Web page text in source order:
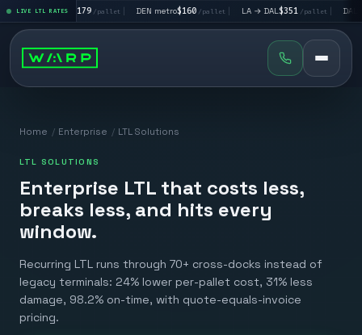
LIVE LTL RATES
$179 /pallet| DEN metro $160 /pallet| LA → DAL$351 /pallet| DAL → CHI $292/
Home / Enterprise / LTL Solutions
LTL SOLUTIONS
Enterprise LTL that costs less,
breaks less, and hits every
window.
Recurring LTL runs through 70+ cross-docks instead of
legacy terminals: 24% lower per-pallet cost, 31% less
damage, 98.2% on-time, with quote-equals-invoice
pricing.